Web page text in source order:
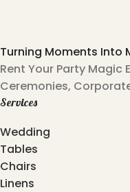
Turning Moments Into
Rent Your Party Magic
Ceremonies,
Services
Wedding
Tables
Chairs
Linens